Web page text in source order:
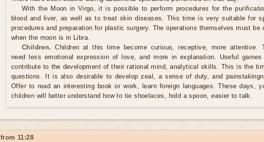
With the Moon in Virgo, it is possible to perform procedures for the
blood and liver, as well as to treat skin diseases. This time is very suitable for
procedures and preparation for plastic surgery. The operations themselves must be
when the moon is in Libra.
Children. Children at this time become curious, receptive, more attentive.
need less emotional expression of love, and more in explanation. Useful
contribute to the development of their rational mind, analytical skills. This is the
questions. It is also desirable to develop zeal, a sense of duty, and
Offer to read an interesting book or work, learn foreign languages. These days,
children will better understand how to tie shoelaces, hold a spoon, easier to talk.
from 11:28